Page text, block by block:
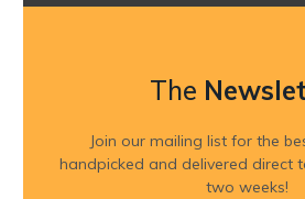
The
Join our mailing list for the
handpicked and delivered direct
two weeks!